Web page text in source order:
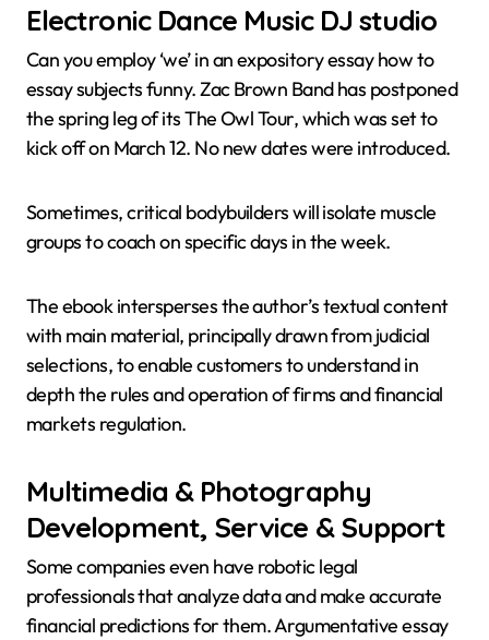
Electronic Dance Music DJ studio
Can you employ ‘we’ in an expository essay how to
essay subjects funny. Zac Brown Band has postponed
the spring leg of its The Owl Tour, which was set to
kick off on March 12. No new dates were introduced.
Sometimes, critical bodybuilders will isolate muscle
groups to coach on specific days in the week.
The ebook intersperses the author’s textual content
with main material, principally drawn from judicial
selections, to enable customers to understand in
depth the rules and operation of firms and financial
markets regulation.
Multimedia & Photography
Development, Service & Support
Some companies even have robotic legal
professionals that analyze data and make accurate
financial predictions for them. Argumentative essay